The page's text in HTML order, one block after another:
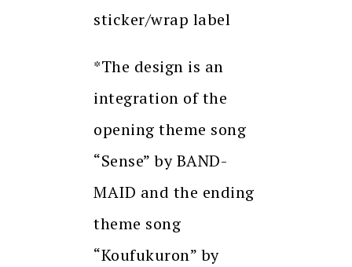
sticker/wrap label
*The design is an
integration of the
opening theme song
“Sense” by BAND-
MAID and the ending
theme song
“Koufukuron” by